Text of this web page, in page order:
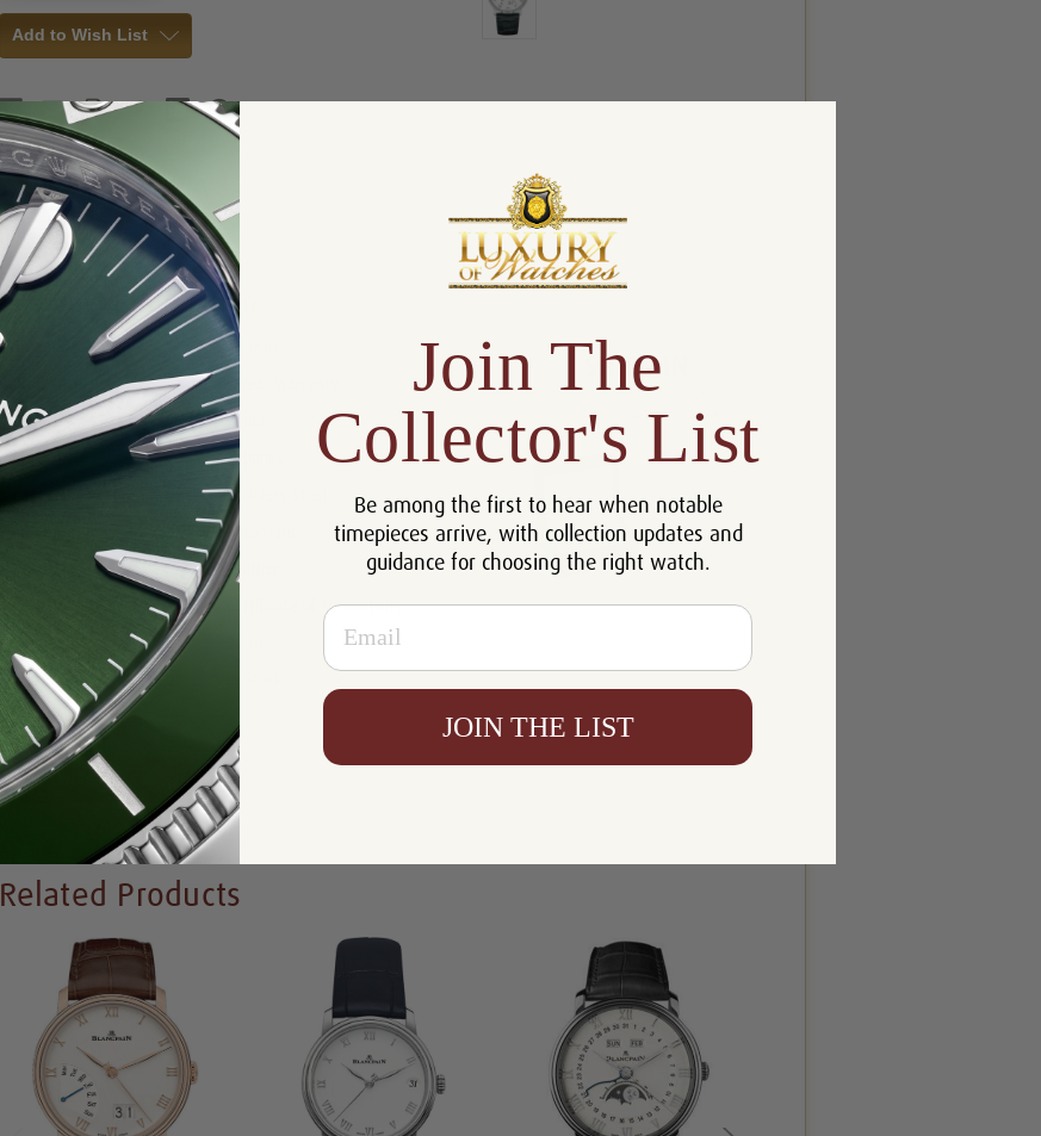
Add to Wish List
Product Description Reviews
Product Information
40 mm
Dial: White
Crystal: Sapphire
Case: Stainless Steel
Automatic
Leather
Certificate of Authenticity
Availability:
Write a Review
Related Products
Join The
Collector's List
Be among the first to hear when notable
timepieces arrive, with collection updates and
guidance for choosing the right watch.
Email
JOIN THE LIST